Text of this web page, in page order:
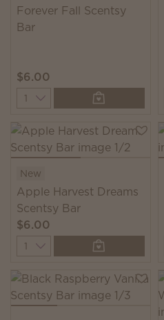
Forever Fall Scentsy
Bar
$6.00
Quantity
New
Apple Harvest Dreams
Scentsy Bar
$6.00
Quantity